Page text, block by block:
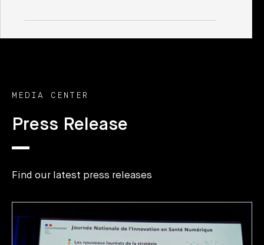
MEDIA CENTER
Press Release
Find our latest press releases